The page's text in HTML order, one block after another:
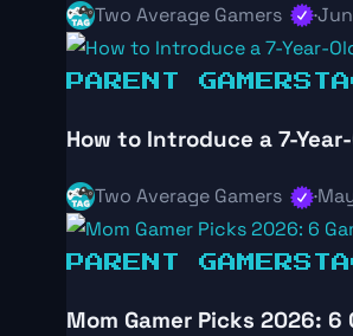
Two Average Gamers ·
PARENT GAMERS
How to Introduce a 7-
Two Average Gamers ·
PARENT GAMERS
Mom Gamer Picks 2026: